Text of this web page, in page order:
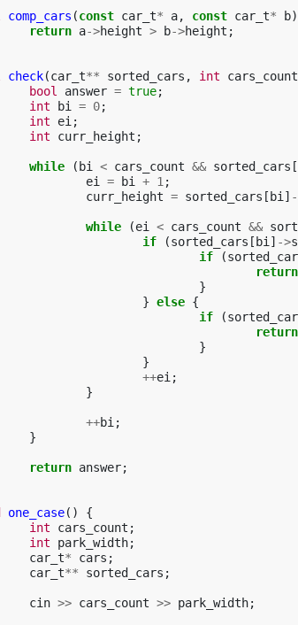
comp_cars (const car_t* a, const car_t* b)
return a->height > b->height ;
check(car_t** sorted_cars , int cars_count
bool
answer = true;
int
bi = 0;
int
ei ;
int
curr_height ;
while ( bi < cars_count && sorted_cars [
ei
= bi + 1 ;
curr_height = sorted_cars [ bi ]
while (ei < cars_count &&
if
(sorted_cars [ bi ] ->
if
(
return
}
} else {
if
(
return
}
}
++ei ;
}
++bi ;
}
return answer;
one_case()
{
int
cars_count ;
int
park_width;
car_t* cars ;
car_t** sorted_cars ;
cin >> cars_count >> park_width;